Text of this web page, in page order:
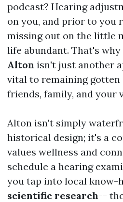
podcast? Hearing
on you, and prior to you
missing out on the little
life abundant. That's why
Alton isn't just another
vital to remaining
friends, family, and your
Alton isn't simply
historical design; it's a
values wellness and
schedule a hearing
you tap into local know-
scientific research--